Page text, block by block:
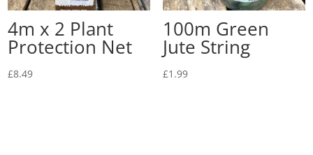
4m x 2 Plant
Protection Net
£8.49
100m Green
Jute String
£1.99